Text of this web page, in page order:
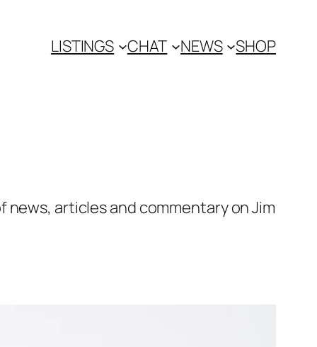
LISTINGS CHAT NEWS SHOP
news, articles and commentary on Jim